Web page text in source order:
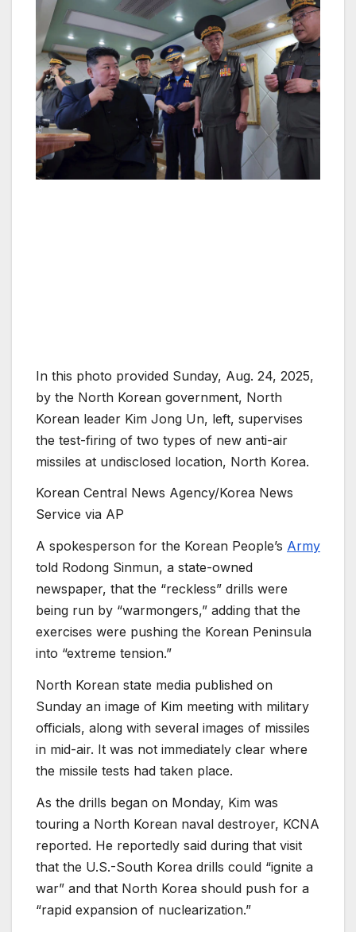
In this photo provided Sunday, Aug. 24, 2025,
by the North Korean government, North
Korean leader Kim Jong Un, left, supervises
the test-firing of two types of new anti-air
missiles at undisclosed location, North Korea.
Korean Central News Agency/Korea News
Service via AP
A spokesperson for the Korean People’s Army
told Rodong Sinmun, a state-owned
newspaper, that the “reckless” drills were
being run by “warmongers,” adding that the
exercises were pushing the Korean Peninsula
into “extreme tension.”
North Korean state media published on
Sunday an image of Kim meeting with military
officials, along with several images of missiles
in mid-air. It was not immediately clear where
the missile tests had taken place.
As the drills began on Monday, Kim was
touring a North Korean naval destroyer, KCNA
reported. He reportedly said during that visit
that the U.S.-South Korea drills could “ignite a
war” and that North Korea should push for a
“rapid expansion of nuclearization.”